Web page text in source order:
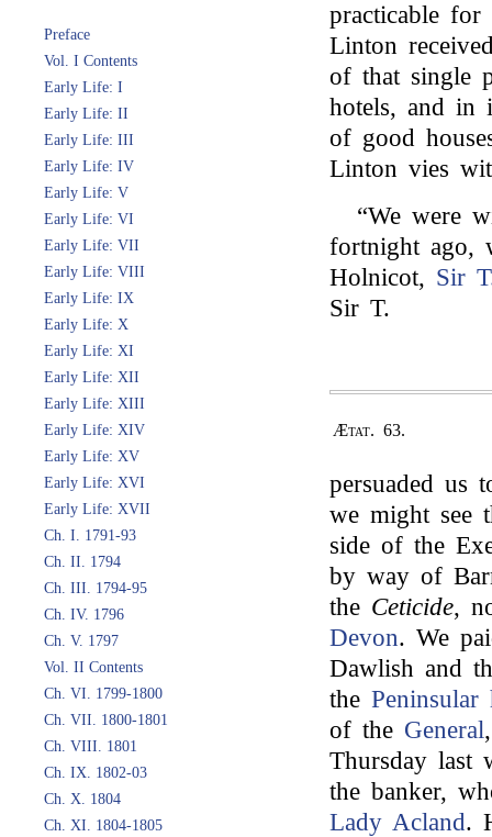
Preface
Vol. I Contents
Early Life: I
Early Life: II
Early Life: III
Early Life: IV
Early Life: V
Early Life: VI
Early Life: VII
Early Life: VIII
Early Life: IX
Early Life: X
Early Life: XI
Early Life: XII
Early Life: XIII
Early Life: XIV
Early Life: XV
Early Life: XVI
Early Life: XVII
Ch. I. 1791-93
Ch. II. 1794
Ch. III. 1794-95
Ch. IV. 1796
Ch. V. 1797
Vol. II Contents
Ch. VI. 1799-1800
Ch. VII. 1800-1801
Ch. VIII. 1801
Ch. IX. 1802-03
Ch. X. 1804
Ch. XI. 1804-1805
practicable for
Linton
of that single
hotels, and in
of good
Linton vies
“We were
fortnight ago,
Holnicot, Sir
Sir T.
Ætat. 63.
persuaded us
we might see
side of the
by way of
the Ceticide,
Devon. We
Dawlish and
the Peninsular
of the General
Thursday last
the banker,
Lady Acland.